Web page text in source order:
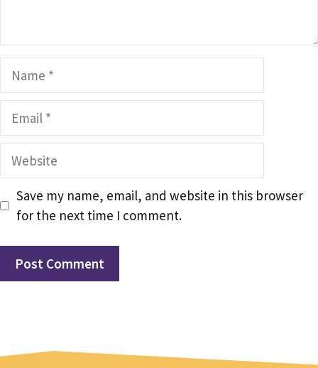
Name
Email
Website
Save my name, email, and website in this browser
for the next time I comment.